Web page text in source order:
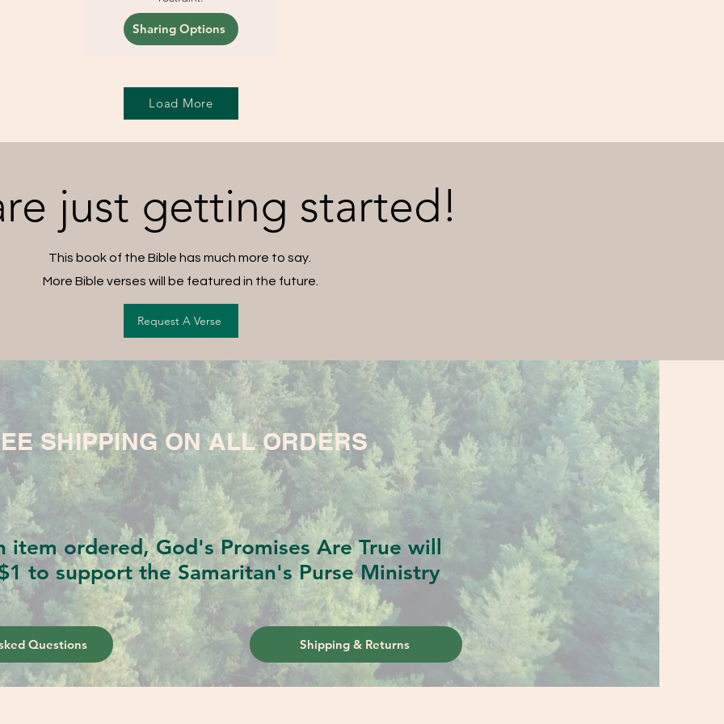
Sharing Options
Load More
just getting started!
This book of the Bible has much more to say.
More Bible verses will be featured in the future.
Request A Verse
SHIPPING ON ALL ORDERS
item ordered, God's Promises Are True will
to support the Samaritan's Purse Ministry
Questions Shipping & Returns